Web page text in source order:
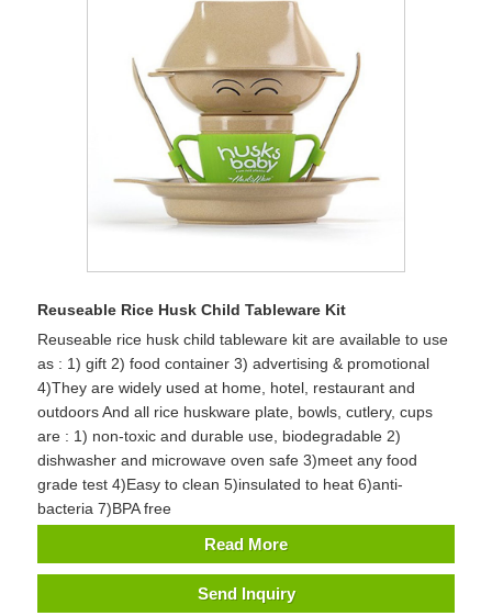
Reuseable Rice Husk Child Tableware Kit
Reuseable rice husk child tableware kit are available to use
as : 1) gift 2) food container 3) advertising & promotional
4)They are widely used at home, hotel, restaurant and
outdoors And all rice huskware plate, bowls, cutlery, cups
are : 1) non-toxic and durable use, biodegradable 2)
dishwasher and microwave oven safe 3)meet any food
grade test 4)Easy to clean 5)insulated to heat 6)anti-
bacteria 7)BPA free
Read More
Send Inquiry